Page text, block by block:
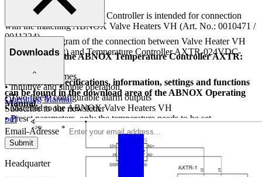
The ABNOX Temperature Controller is intended for connection
with the matching ABNOX Valve Heaters VH (Art. No.: 0010471 /
0011224).
Advantages of the ABNOX Temperature Controller AXTR:
• Fast heating times
• Intuitive and simple operation
• Two freely configurable alarm outputs
• Matched to the ABNOX Valve Heaters VH
• Preset parameters, only the temperature needs to be set
Connection diagram of the connection between Valve Heater VH
(heating element) and Temperature Controller AXTR-024VDC-
All technical specifications, information, settings and functions
can be found in the download area of the ABNOX Operating
Manual.
Downloads
Operating Manual
pdf
Subscribe to our newsletter
Email-Adresse *
Submit
Headquarter